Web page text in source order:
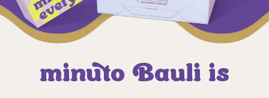
minuto Bauli is